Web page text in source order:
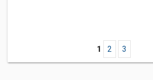
1 2 3